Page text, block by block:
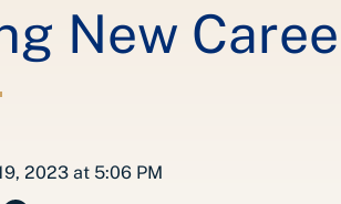
New
2023 at 5:06 PM